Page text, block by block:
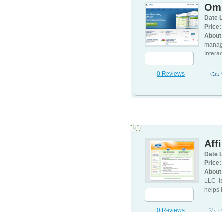
0 Reviews
Date
Price:
Visit
0 Reviews
Date
Price:
LLC
helps
Visit
10